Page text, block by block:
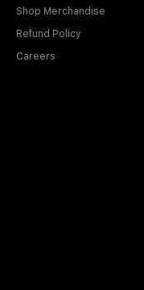
Shop Merchandise
Refund Policy
Careers